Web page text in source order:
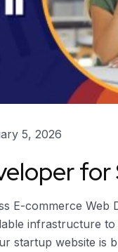
5, 2026
E-commerce Web
infrastructure
startup website is